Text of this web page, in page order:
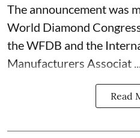
The announcement was
World Diamond
the WFDB and the
Manufacturers Associat ...
Read